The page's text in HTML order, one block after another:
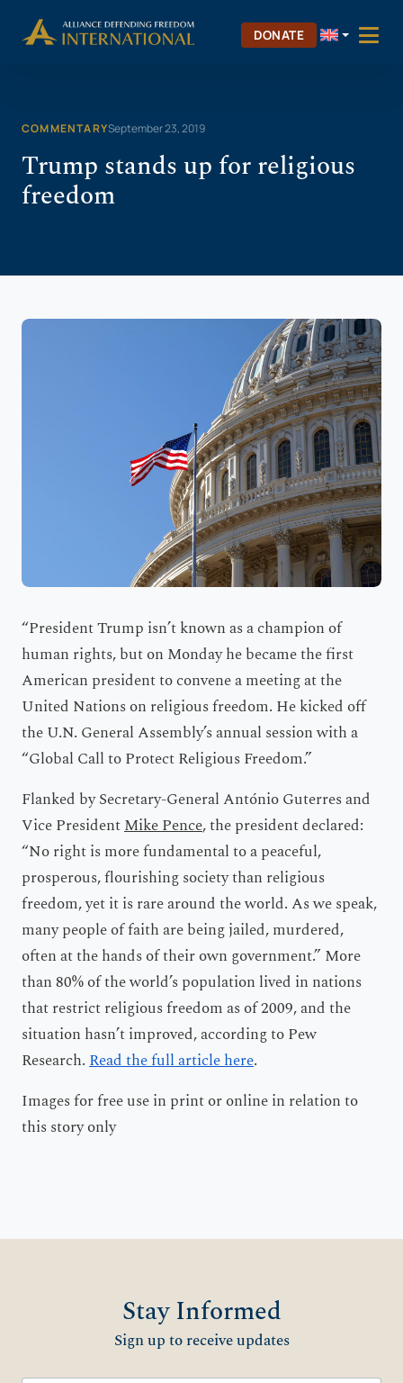
DONATE
COMMENTARYSeptember 23, 2019
Trump stands up for religious
freedom
“President Trump isn’t known as a champion of
human rights, but on Monday he became the first
American president to convene a meeting at the
United Nations on religious freedom. He kicked off
the U.N. General Assembly’s annual session with a
“Global Call to Protect Religious Freedom.”
Flanked by Secretary-General António Guterres and
Vice PresidentMike Pence, the president declared:
“No right is more fundamental to a peaceful,
prosperous, flourishing society than religious
freedom, yet it is rare around the world. As we speak,
many people of faith are being jailed, murdered,
often at the hands of their own government.” More
than 80% of the world’s population lived in nations
that restrict religious freedom as of 2009, and the
situation hasn’t improved, according to Pew
Research.Read the full article here.
Images for free use in print or online in relation to
this story only
Stay Informed
Sign up to receive updates